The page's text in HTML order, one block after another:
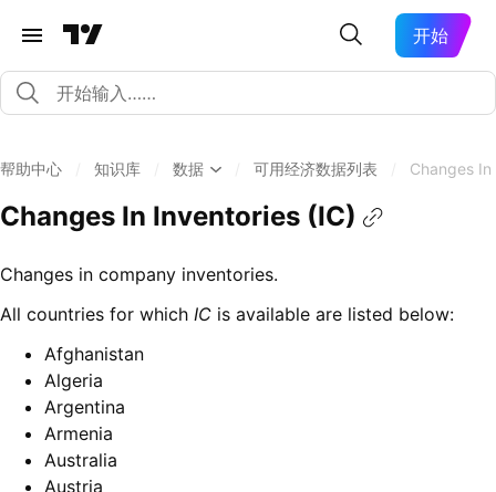
开始
帮助中心 知识库 数据 可用经济数据列表 Changes
Changes In Inventories (IC)
Changes in company inventories.
All countries for which IC is available are listed below:
Afghanistan
Algeria
Argentina
Armenia
Australia
Austria